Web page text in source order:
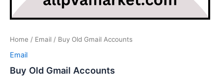
Home / Email / Buy Old Gmail Accounts
Email
Buy Old Gmail Accounts